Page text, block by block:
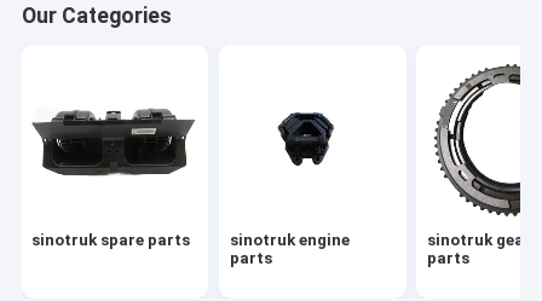
howo engine parts
howo gearbox parts
Our Categories
sinotruk spare parts
sinotruk engine
parts
sinotruk
parts